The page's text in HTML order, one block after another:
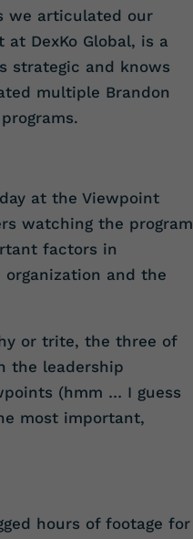
we articulated our
DexKo Global, is a
strategic and knows
multiple Brandon
at the Viewpoint
watching the program
factors in
and the
or trite, the three of
the leadership
(hmm … I guess
most important,
hours of footage for